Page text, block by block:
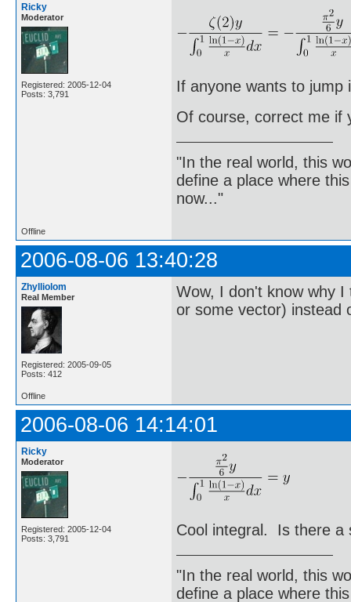
Ricky
Moderator
Registered: 2005-12-04
Posts: 3,791
If anyone wants to jump
Of course, correct me if
"In the real world, this
define a place where
now..."
Offline
2006-08-06 13:40:28
Zhylliolom
Real Member
Registered: 2005-09-05
Posts: 412
Wow, I don't know why
or some vector) instead
Offline
2006-08-06 14:14:01
Ricky
Moderator
Registered: 2005-12-04
Posts: 3,791
Cool integral. Is there a
"In the real world, this
define a place where